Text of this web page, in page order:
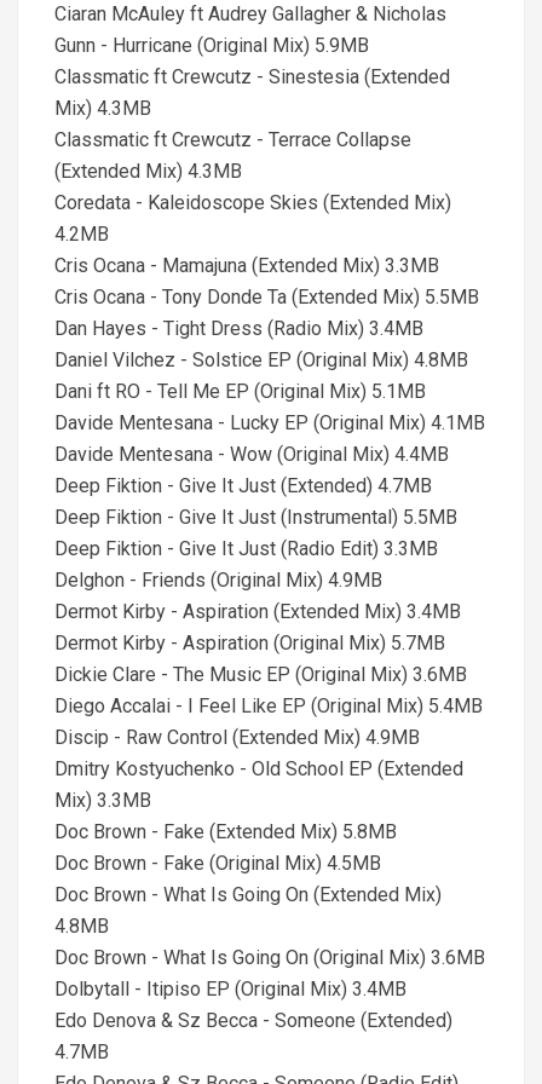
Ciaran McAuley ft Audrey Gallagher & Nicholas
Gunn - Hurricane (Original Mix) 5.9MB
Classmatic ft Crewcutz - Sinestesia (Extended
Mix) 4.3MB
Classmatic ft Crewcutz - Terrace Collapse
(Extended Mix) 4.3MB
Coredata - Kaleidoscope Skies (Extended Mix)
4.2MB
Cris Ocana - Mamajuna (Extended Mix) 3.3MB
Cris Ocana - Tony Donde Ta (Extended Mix) 5.5MB
Dan Hayes - Tight Dress (Radio Mix) 3.4MB
Daniel Vilchez - Solstice EP (Original Mix) 4.8MB
Dani ft RO - Tell Me EP (Original Mix) 5.1MB
Davide Mentesana - Lucky EP (Original Mix) 4.1MB
Davide Mentesana - Wow (Original Mix) 4.4MB
Deep Fiktion - Give It Just (Extended) 4.7MB
Deep Fiktion - Give It Just (Instrumental) 5.5MB
Deep Fiktion - Give It Just (Radio Edit) 3.3MB
Delghon - Friends (Original Mix) 4.9MB
Dermot Kirby - Aspiration (Extended Mix) 3.4MB
Dermot Kirby - Aspiration (Original Mix) 5.7MB
Dickie Clare - The Music EP (Original Mix) 3.6MB
Diego Accalai - I Feel Like EP (Original Mix) 5.4MB
Discip - Raw Control (Extended Mix) 4.9MB
Dmitry Kostyuchenko - Old School EP (Extended
Mix) 3.3MB
Doc Brown - Fake (Extended Mix) 5.8MB
Doc Brown - Fake (Original Mix) 4.5MB
Doc Brown - What Is Going On (Extended Mix)
4.8MB
Doc Brown - What Is Going On (Original Mix) 3.6MB
Dolbytall - Itipiso EP (Original Mix) 3.4MB
Edo Denova & Sz Becca - Someone (Extended)
4.7MB